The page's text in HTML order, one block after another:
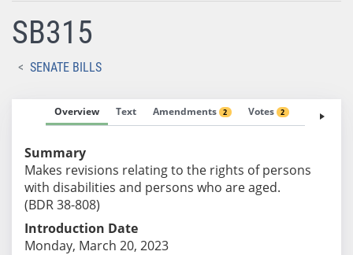
SB315
SENATE BILLS
Overview Text Amendments 2 Votes 2 Fiscal
Summary
Makes revisions relating to the rights of persons
with disabilities and persons who are aged.
(BDR 38-808)
Introduction Date
Monday, March 20, 2023